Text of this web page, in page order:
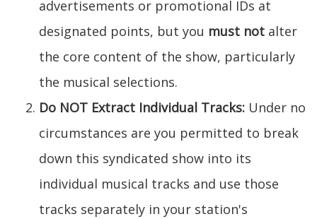
advertisements or promotional IDs at
designated points, but you must not alter
the core content of the show, particularly
the musical selections.
Do NOT Extract Individual Tracks: Under no
circumstances are you permitted to break
down this syndicated show into its
individual musical tracks and use those
tracks separately in your station's